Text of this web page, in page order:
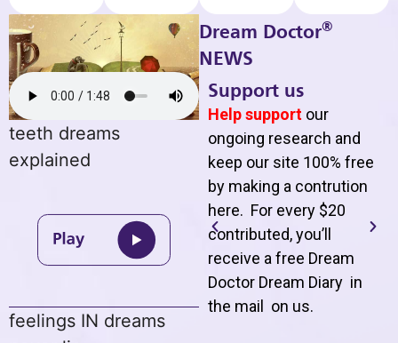
teeth dreams
explained
feelings IN dreams
Dream Doctor®
NEWS
Support us
Help support our
ongoing research and
keep our site 100% free
by making a contrution
here. For every $20
contributed, you’ll
receive a free Dream
Doctor Dream Diary in
the mail on us.